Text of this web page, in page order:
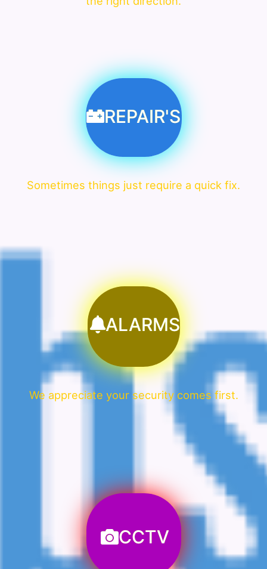
REPAIR'S
Sometimes things just require a quick fix.
ALARMS
We appreciate your security comes first.
CCTV